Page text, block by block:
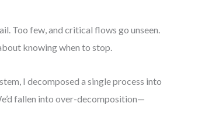
Too few, and critical flows go unseen.
knowing when to stop.
I decomposed a single process into
fallen into over-decomposition—